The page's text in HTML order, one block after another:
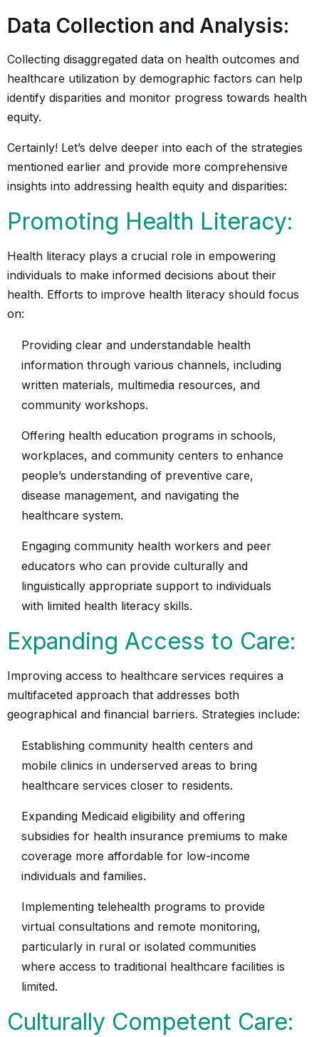
Data Collection and Analysis:
Collecting disaggregated data on health outcomes and
healthcare utilization by demographic factors can help
identify disparities and monitor progress towards health
equity.
Certainly! Let’s delve deeper into each of the strategies
mentioned earlier and provide more comprehensive
insights into addressing health equity and disparities:
Promoting Health Literacy:
Health literacy plays a crucial role in empowering
individuals to make informed decisions about their
health. Efforts to improve health literacy should focus
on:
Providing clear and understandable health
information through various channels, including
written materials, multimedia resources, and
community workshops.
Offering health education programs in schools,
workplaces, and community centers to enhance
people’s understanding of preventive care,
disease management, and navigating the
healthcare system.
Engaging community health workers and peer
educators who can provide culturally and
linguistically appropriate support to individuals
with limited health literacy skills.
Expanding Access to Care:
Improving access to healthcare services requires a
multifaceted approach that addresses both
geographical and financial barriers. Strategies include:
Establishing community health centers and
mobile clinics in underserved areas to bring
healthcare services closer to residents.
Expanding Medicaid eligibility and offering
subsidies for health insurance premiums to make
coverage more affordable for low-income
individuals and families.
Implementing telehealth programs to provide
virtual consultations and remote monitoring,
particularly in rural or isolated communities
where access to traditional healthcare facilities is
limited.
Culturally Competent Care: